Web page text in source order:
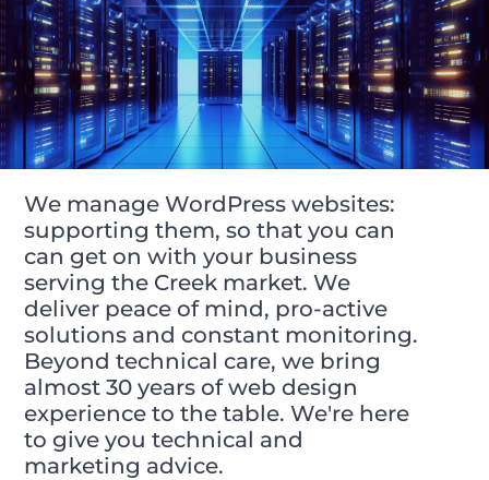
We manage WordPress websites:
supporting them, so that you can
can get on with your business
serving the Creek market. We
deliver peace of mind, pro-active
solutions and constant monitoring.
Beyond technical care, we bring
almost 30 years of web design
experience to the table. We're here
to give you technical and
marketing advice.